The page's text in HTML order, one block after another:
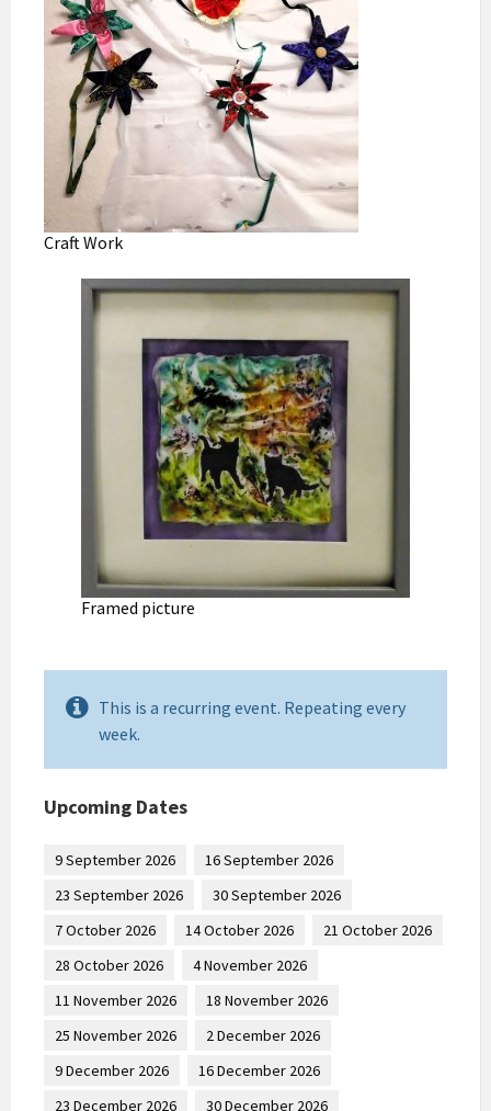
Craft Work
Framed picture
This is a recurring event. Repeating every
week.
Upcoming Dates
9 September 2026
16 September 2026
23 September 2026
30 September 2026
7 October 2026
14 October 2026
21 October 2026
28 October 2026
4 November 2026
11 November 2026
18 November 2026
25 November 2026
2 December 2026
9 December 2026
16 December 2026
23 December 2026
30 December 2026